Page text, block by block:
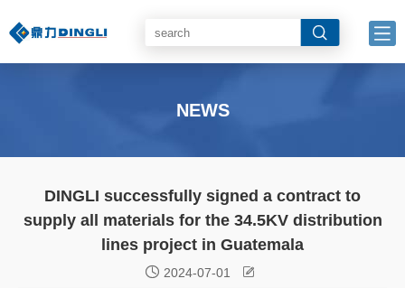
NEWS
DINGLI successfully signed a contract to
supply all materials for the 34.5KV distribution
lines project in Guatemala
 2024-07-01 